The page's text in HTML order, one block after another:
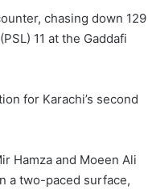
chasing down 129
11 at the Gaddafi
for Karachi’s second
Hamza and Moeen Ali
a two-paced surface,